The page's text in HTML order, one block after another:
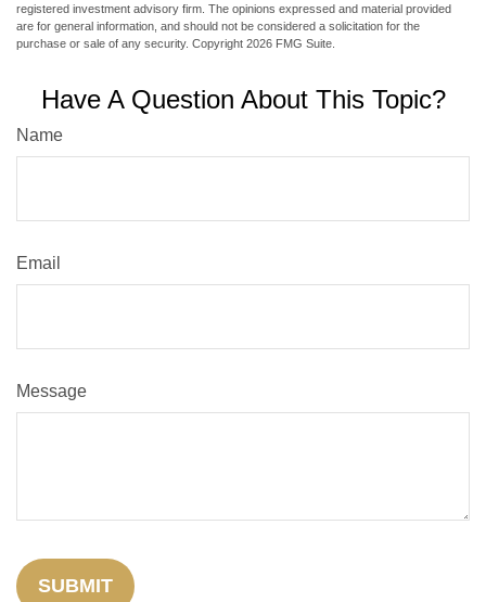
registered investment advisory firm. The opinions expressed and material provided
are for general information, and should not be considered a solicitation for the
purchase or sale of any security. Copyright 2026 FMG Suite.
Have A Question About This Topic?
Name
Email
Message